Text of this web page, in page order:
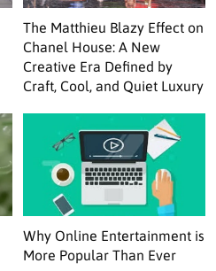
The Matthieu Blazy Effect on
Chanel House: A New
Creative Era Defined by
Craft, Cool, and Quiet Luxury
Why Online Entertainment is
More Popular Than Ever